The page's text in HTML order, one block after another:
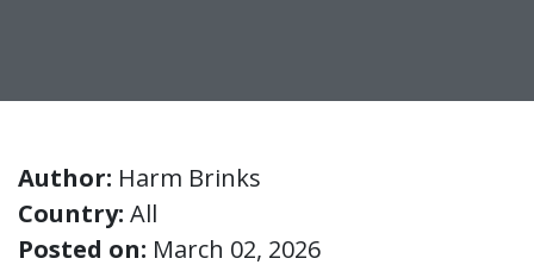
Author: Harm Brinks
Country: All
Posted on: March 02, 2026